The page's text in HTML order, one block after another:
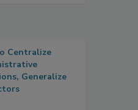
Centralize
Generalize